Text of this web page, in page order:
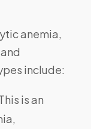
anemia,
include:
is an